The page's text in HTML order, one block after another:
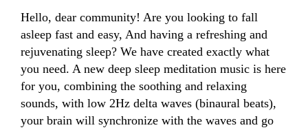
Hello, dear community! Are you looking to fall
asleep fast and easy, And having a refreshing and
rejuvenating sleep? We have created exactly what
you need. A new deep sleep meditation music is here
for you, combining the soothing and relaxing
sounds, with low 2Hz delta waves (binaural beats),
your brain will synchronize with the waves and go